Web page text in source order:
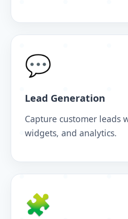
💬
Lead Generation
Capture customer leads
widgets, and analytics.
🧩